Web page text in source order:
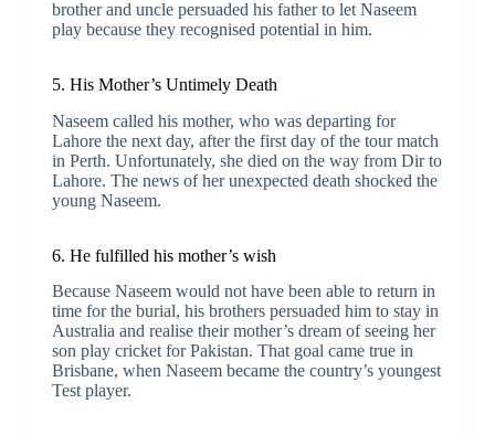
brother and uncle persuaded his father to let Naseem
play because they recognised potential in him.
5. His Mother’s Untimely Death
Naseem called his mother, who was departing for
Lahore the next day, after the first day of the tour match
in Perth. Unfortunately, she died on the way from Dir to
Lahore. The news of her unexpected death shocked the
young Naseem.
6. He fulfilled his mother’s wish
Because Naseem would not have been able to return in
time for the burial, his brothers persuaded him to stay in
Australia and realise their mother’s dream of seeing her
son play cricket for Pakistan. That goal came true in
Brisbane, when Naseem became the country’s youngest
Test player.